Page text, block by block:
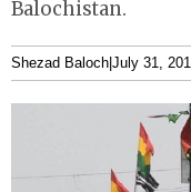
Balochistan.
Shezad Baloch July 31,